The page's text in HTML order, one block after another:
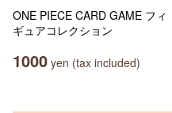
ONE PIECE CARD GAME フィ
ギュアコレクション
1000 yen (tax included)